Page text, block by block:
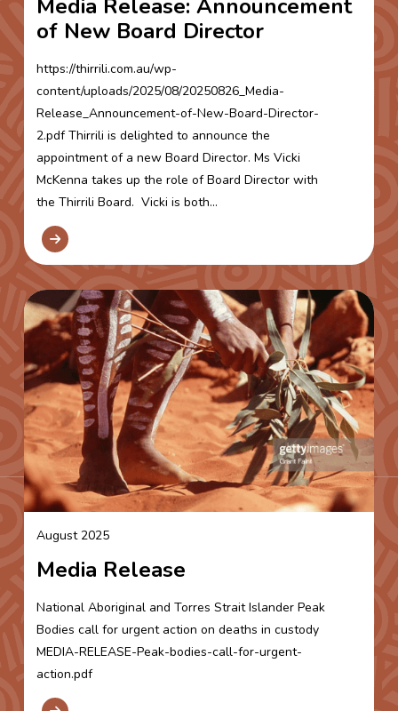
Media Release: Announcement
of New Board Director
https://thirrili.com.au/wp-
content/uploads/2025/08/20250826_Media-
Release_Announcement-of-New-Board-Director-
2.pdf Thirrili is delighted to announce the
appointment of a new Board Director. Ms Vicki
McKenna takes up the role of Board Director with
the Thirrili Board. Vicki is both...
August 2025
Media Release
National Aboriginal and Torres Strait Islander Peak
Bodies call for urgent action on deaths in custody
MEDIA-RELEASE-Peak-bodies-call-for-urgent-
action.pdf